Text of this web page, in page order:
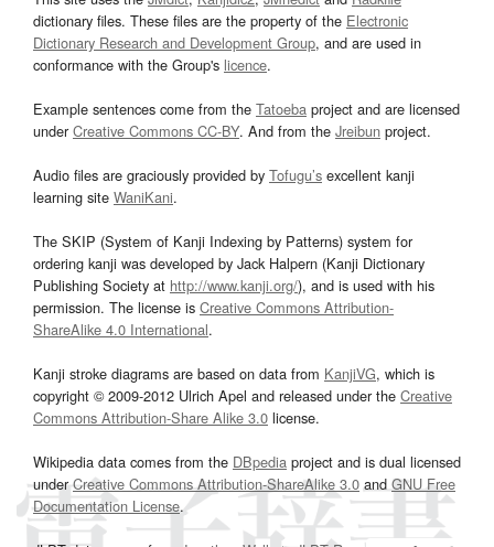
dictionary files. These files are the property of the Electronic
Dictionary Research and Development Group, and are used in
conformance with the Group's licence.
Example sentences come from the Tatoeba project and are licensed
underCreative Commons CC-BY. And from the Jreibun project.
Audio files are graciously provided by Tofugu’s excellent kanji
learning site WaniKani.
The SKIP (System of Kanji Indexing by Patterns) system for
ordering kanji was developed by Jack Halpern (Kanji Dictionary
Publishing Society at http://www.kanji.org/), and is used with his
permission. The license is Creative Commons Attribution-
ShareAlike 4.0 International.
Kanji stroke diagrams are based on data from KanjiVG, which is
copyright © 2009-2012 Ulrich Apel and released under the Creative
Commons Attribution-Share Alike 3.0 license.
Wikipedia data comes from the DBpedia project and is dual licensed
underCreative Commons Attribution-ShareAlike 3.0and GNU Free
Documentation License.